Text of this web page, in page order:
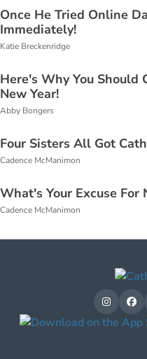
Once He Tried Online
Immediately!
Katie Breckenridge
Here's Why You Should
New Year!
Abby Bongers
Four Sisters All Got
Cadence McManimon
What's Your Excuse
Cadence McManimon